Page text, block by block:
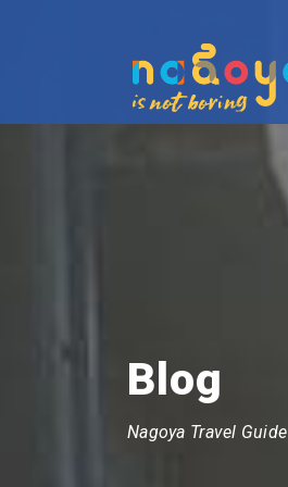
Blog
Nagoya Travel Guide